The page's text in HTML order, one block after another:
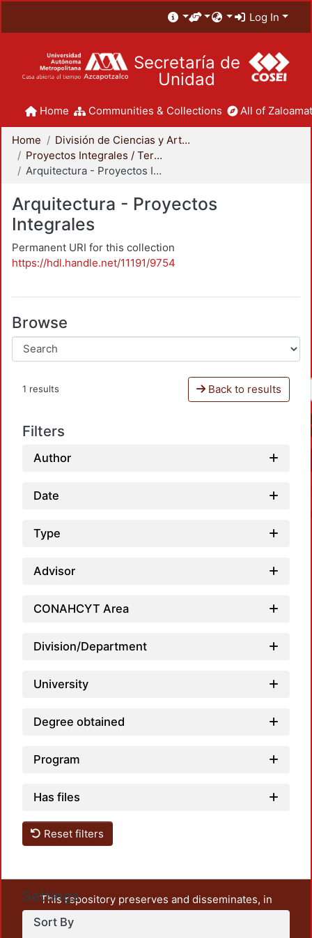
Log In
Secretaría de
Unidad
Home Communities & Collections All of
Home
División de Ciencias y Artes para el Diseño
Proyectos Integrales / Terminales - Licenciatura
Arquitectura - Proyectos Integrales
Arquitectura - Proyectos
Integrales
Permanent URI for this collection
https://hdl.handle.net/11191/9754
Browse
1 results Back to results
Filters
Author
Date
Type
Advisor
CONAHCYT Area
Division/Department
University
Degree obtained
Program
Has files
Reset filters
Settings
Sort By
This repository preserves and disseminates, in
unrestricted open access, the teaching and research
output of UAM Azcapotzalco. It also includes some